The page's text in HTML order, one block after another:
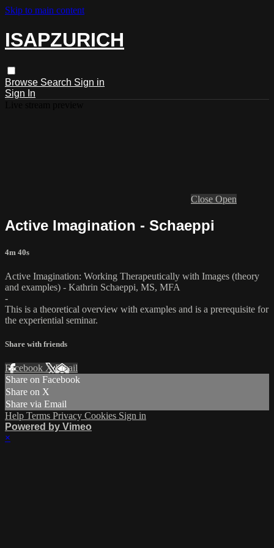
Skip to main content
ISAPZURICH
Browse Search Sign in
Sign In
Close Open
Active Imagination - Schaeppi
4m 40s
Active Imagination: Working Therapeutically with Images (theory
and examples) - Kathrin Schaeppi, MS, MFA
-
This is a theoretical overview with examples and is a prerequisite for
the experiential seminar.
Share with friends
Facebook XEmail
Share on Facebook
Share on X
Share via Email
Help Terms Privacy Cookies Sign in
Powered by Vimeo
×